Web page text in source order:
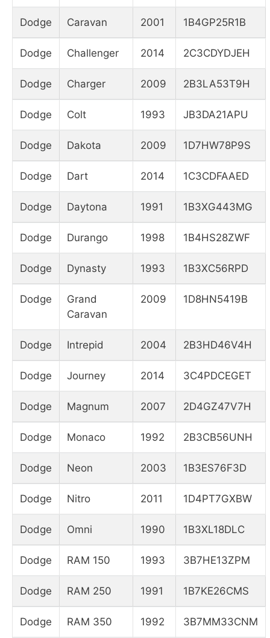
Dodge Caravan 2001 1B4GP25R1B
Dodge Challenger 2014 2C3CDYDJEH
Dodge Charger 2009 2B3LA53T9H
Dodge Colt 1993 JB3DA21APU
Dodge Dakota 2009 1D7HW78P9S
Dodge Dart 2014 1C3CDFAAED
Dodge Daytona 1991 1B3XG443MG
Dodge Durango 1998 1B4HS28ZWF
Dodge Dynasty 1993 1B3XC56RPD
Dodge
Grand
Caravan
2009 1D8HN5419B
Dodge Intrepid 2004 2B3HD46V4H
Dodge Journey 2014 3C4PDCEGET
Dodge Magnum 2007 2D4GZ47V7H
Dodge Monaco 1992 2B3CB56UNH
Dodge Neon 2003 1B3ES76F3D
Dodge Nitro 2011 1D4PT7GXBW
Dodge Omni 1990 1B3XL18DLC
Dodge RAM 150 1993 3B7HE13ZPM
Dodge RAM 250 1991 1B7KE26CMS
Dodge RAM 350 1992 3B7MM33CNM